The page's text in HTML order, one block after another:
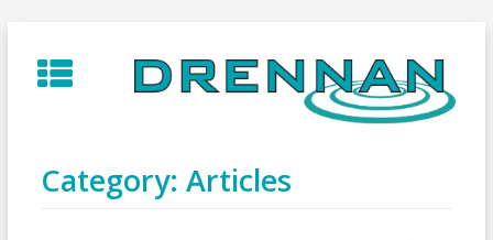
to
content
Category: Articles